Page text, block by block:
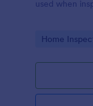
used when
Go to
Home